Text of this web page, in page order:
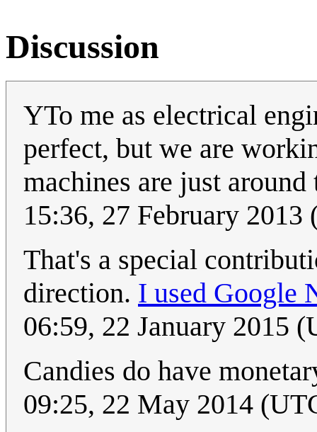
Discussion
YTo me as electrical
perfect, but we are
machines are just
15:36, 27 February 2013
That's a special
direction. I used Google
06:59, 22 January 2015
Candies do have
09:25, 22 May 2014